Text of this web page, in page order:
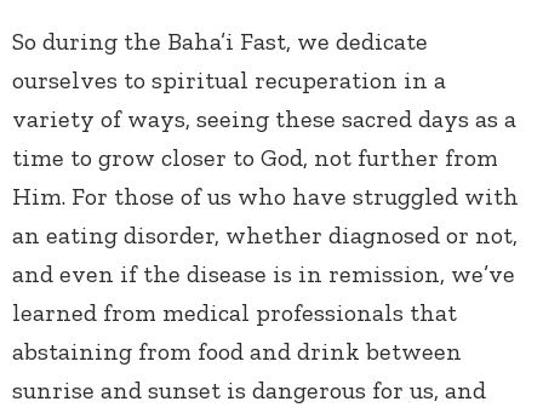
So during the Baha’i Fast, we dedicate
ourselves to spiritual recuperation in a
variety of ways, seeing these sacred days as a
time to grow closer to God, not further from
Him. For those of us who have struggled with
an eating disorder, whether diagnosed or not,
and even if the disease is in remission, we’ve
learned from medical professionals that
abstaining from food and drink between
sunrise and sunset is dangerous for us, and